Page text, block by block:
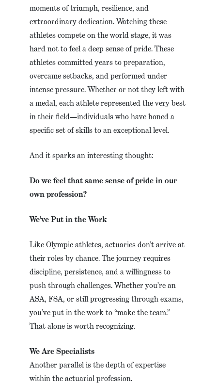
moments of triumph, resilience, and
extraordinary dedication. Watching these
athletes compete on the world stage, it was
hard not to feel a deep sense of pride. These
athletes committed years to preparation,
overcame setbacks, and performed under
intense pressure. Whether or not they left with
a medal, each athlete represented the very best
in their field—individuals who have honed a
specific set of skills to an exceptional level.
And it sparks an interesting thought:
Do we feel that same sense of pride in our
own profession?
We’ve Put in the Work
Like Olympic athletes, actuaries don’t arrive at
their roles by chance. The journey requires
discipline, persistence, and a willingness to
push through challenges. Whether you’re an
ASA, FSA, or still progressing through exams,
you’ve put in the work to “make the team.”
That alone is worth recognizing.
We Are Specialists
Another parallel is the depth of expertise
within the actuarial profession.